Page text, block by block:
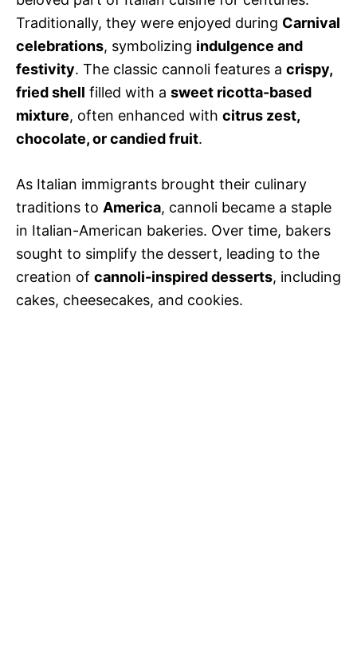
Traditionally, they were enjoyed during Carnival
celebrations, symbolizing indulgence and
festivity. The classic cannoli features a crispy,
fried shell filled with a sweet ricotta-based
mixture, often enhanced with citrus zest,
chocolate, or candied fruit.
As Italian immigrants brought their culinary
traditions to America, cannoli became a staple
in Italian-American bakeries. Over time, bakers
sought to simplify the dessert, leading to the
creation of cannoli-inspired desserts, including
cakes, cheesecakes, and cookies.